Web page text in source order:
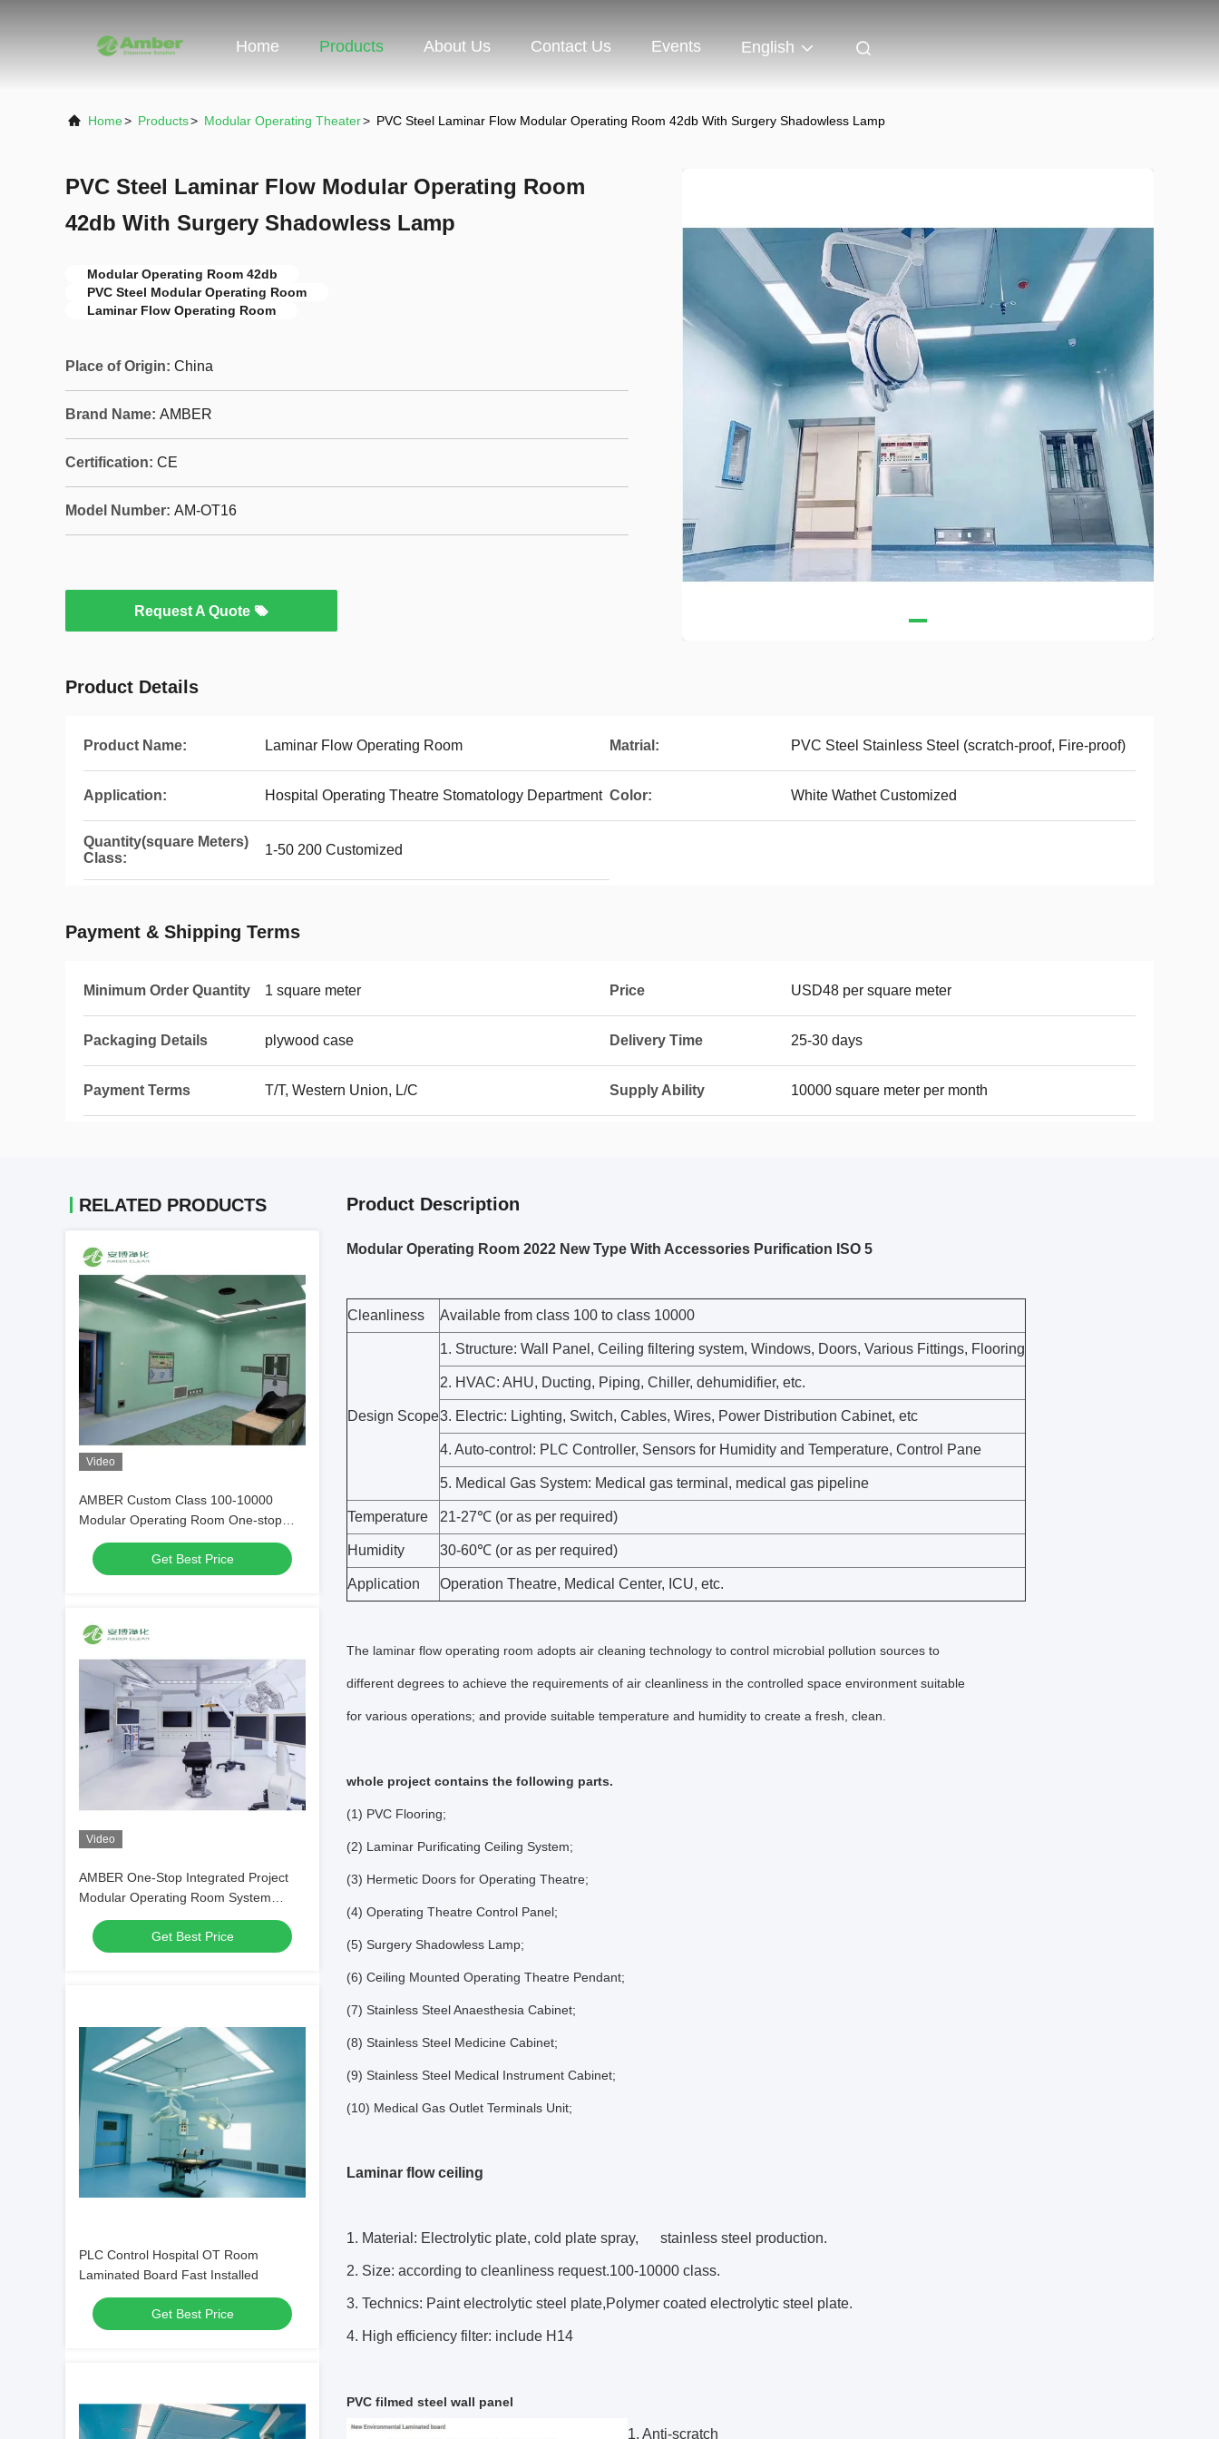
Home Products About Us Contact Us Events English
Home> Products> Modular Operating Theater> PVC Steel Laminar Flow Modular Operating Room 42db With Surgery Shadowless Lamp
PVC Steel Laminar Flow Modular Operating Room
42db With Surgery Shadowless Lamp
Modular Operating Room 42db
PVC Steel Modular Operating Room
Laminar Flow Operating Room
Place of Origin: China
Brand Name: AMBER
Certification: CE
Model Number: AM-OT16
Request A Quote
Product Details
Product Name: Laminar Flow Operating Room Matrial: PVC Steel Stainless Steel (scratch-proof, Fire-proof)
Application: Hospital Operating Theatre Stomatology Department Color: White Wathet Customized
Quantity(square Meters)
Class:
1-50 200 Customized
Payment & Shipping Terms
Minimum Order Quantity 1 square meter Price USD48 per square meter
Packaging Details plywood case Delivery Time 25-30 days
Payment Terms T/T, Western Union, L/C Supply Ability 10000 square meter per month
RELATED PRODUCTS
Video
AMBER Custom Class 100-10000
Modular Operating Room One-stop
Service
Get Best Price
Video
AMBER One-Stop Integrated Project
Modular Operating Room System
Service
Get Best Price
PLC Control Hospital OT Room
Laminated Board Fast Installed
Get Best Price
Product Description
Modular Operating Room 2022 New Type With Accessories Purification ISO 5
Cleanliness Available from class 100 to class 10000
Design Scope
1. Structure: Wall Panel, Ceiling filtering system, Windows, Doors, Various Fittings, Flooring
2. HVAC: AHU, Ducting, Piping, Chiller, dehumidifier, etc.
3. Electric: Lighting, Switch, Cables, Wires, Power Distribution Cabinet, etc
4. Auto-control: PLC Controller, Sensors for Humidity and Temperature, Control Pane
5. Medical Gas System: Medical gas terminal, medical gas pipeline
Temperature 21-27℃ (or as per required)
Humidity 30-60℃ (or as per required)
Application Operation Theatre, Medical Center, ICU, etc.
The laminar flow operating room adopts air cleaning technology to control microbial pollution sources to
different degrees to achieve the requirements of air cleanliness in the controlled space environment suitable
for various operations; and provide suitable temperature and humidity to create a fresh, clean.
whole project contains the following parts.
(1) PVC Flooring;
(2) Laminar Purificating Ceiling System;
(3) Hermetic Doors for Operating Theatre;
(4) Operating Theatre Control Panel;
(5) Surgery Shadowless Lamp;
(6) Ceiling Mounted Operating Theatre Pendant;
(7) Stainless Steel Anaesthesia Cabinet;
(8) Stainless Steel Medicine Cabinet;
(9) Stainless Steel Medical Instrument Cabinet;
(10) Medical Gas Outlet Terminals Unit;
Laminar flow ceiling
1. Material: Electrolytic plate, cold plate spray, stainless steel production.
2. Size: according to cleanliness request.100-10000 class.
3. Technics: Paint electrolytic steel plate,Polymer coated electrolytic steel plate.
4. High efficiency filter: include H14
PVC filmed steel wall panel
1. Anti-scratch